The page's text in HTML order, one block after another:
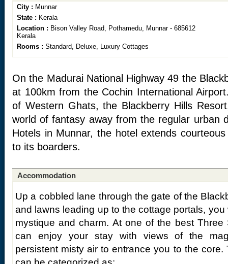
City : Munnar
State : Kerala
Location : Bison Valley Road, Pothamedu, Munnar - 685612
Kerala
Rooms : Standard, Deluxe, Luxury Cottages
On the Madurai National Highway 49 the
at 100km from the Cochin International
of Western Ghats, the Blackberry Hills
world of fantasy away from the regular urban
Hotels in Munnar, the hotel extends
to its boarders.
Accommodation
Up a cobbled lane through the gate of the
and lawns leading up to the cottage portals,
mystique and charm. At one of the best
can enjoy your stay with views of the
persistent misty air to entrance you to the